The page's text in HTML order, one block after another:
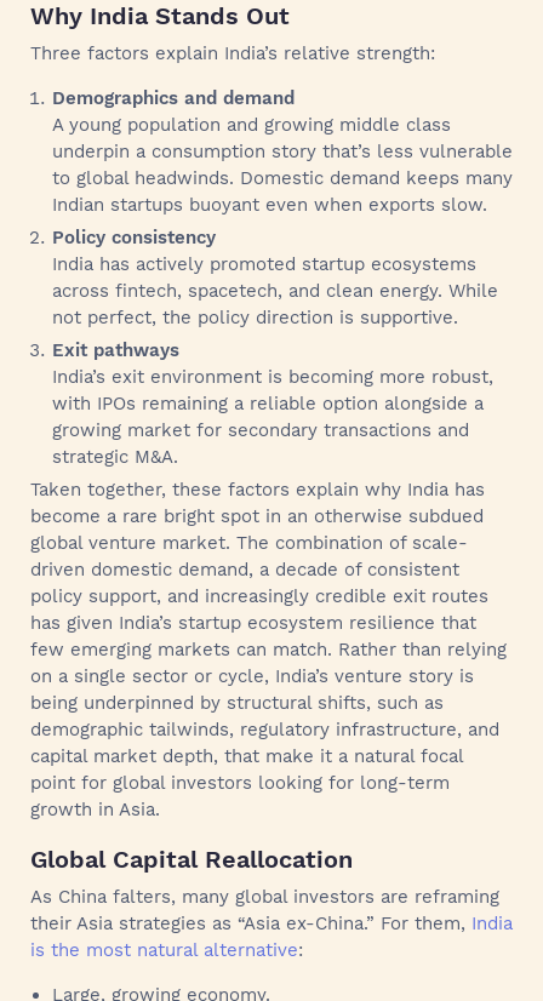
Why India Stands Out
Three factors explain India’s relative strength:
Demographics and demand
A young population and growing middle class
underpin a consumption story that’s less vulnerable
to global headwinds. Domestic demand keeps many
Indian startups buoyant even when exports slow.
Policy consistency
India has actively promoted startup ecosystems
across fintech, spacetech, and clean energy. While
not perfect, the policy direction is supportive.
Exit pathways
India’s exit environment is becoming more robust,
with IPOs remaining a reliable option alongside a
growing market for secondary transactions and
strategic M&A.
Taken together, these factors explain why India has
become a rare bright spot in an otherwise subdued
global venture market. The combination of scale-
driven domestic demand, a decade of consistent
policy support, and increasingly credible exit routes
has given India’s startup ecosystem resilience that
few emerging markets can match. Rather than relying
on a single sector or cycle, India’s venture story is
being underpinned by structural shifts, such as
demographic tailwinds, regulatory infrastructure, and
capital market depth, that make it a natural focal
point for global investors looking for long-term
growth in Asia.
Global Capital Reallocation
As China falters, many global investors are reframing
their Asia strategies as “Asia ex-China.” For them, India
is the most natural alternative:
Large, growing economy.